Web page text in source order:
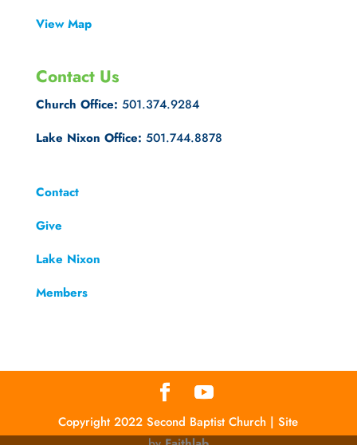
View Map
Contact Us
Church Office: 501.374.9284
Lake Nixon Office: 501.744.8878
Contact
Give
Lake Nixon
Members
Copyright 2022 Second Baptist Church | Site